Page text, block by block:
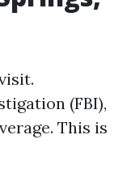
(FBI),
This is